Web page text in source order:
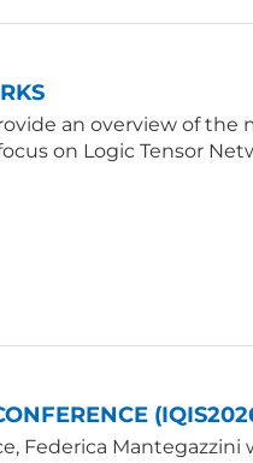
an overview of the
on Logic Tensor
Federica Mantegazzini